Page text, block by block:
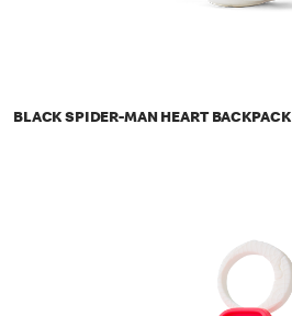
BLACK SPIDER-MAN HEART BACKPACK